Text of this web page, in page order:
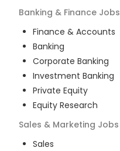
Banking & Finance Jobs
Finance & Accounts
Banking
Corporate Banking
Investment Banking
Private Equity
Equity Research
Sales & Marketing Jobs
Sales